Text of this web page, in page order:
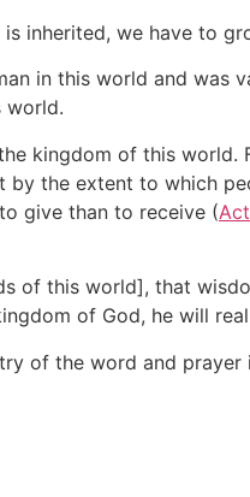
inherited, we have to
in this world and
world.
kingdom of this
the extent to which
give than to receive (
of this world], that
of God, he will
of the word and